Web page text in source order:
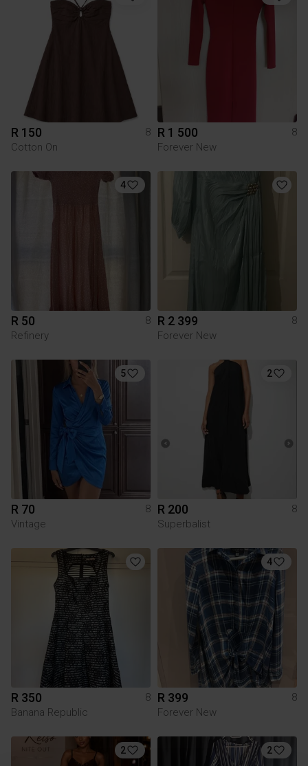
R 150
8
Cotton On
R 1 500
8
Forever New
4
R 50
8
Refinery
R 2 399
8
Forever New
5
R 70
8
Vintage
2
R 200
8
Superbalist
R 350
8
Banana Republic
4
R 399
8
Forever New
2 2